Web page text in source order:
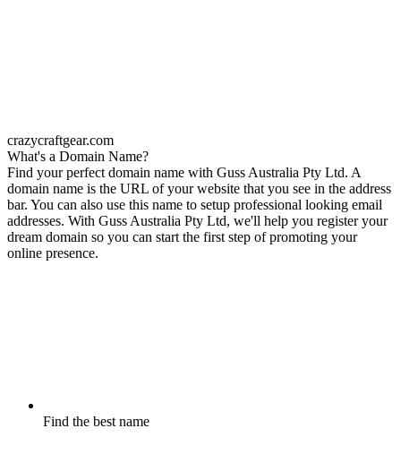
crazycraftgear.com
What's a Domain Name?
Find your perfect domain name with Guss Australia Pty Ltd. A
domain name is the URL of your website that you see in the address
bar. You can also use this name to setup professional looking email
addresses. With Guss Australia Pty Ltd, we'll help you register your
dream domain so you can start the first step of promoting your
online presence.
Find the best name